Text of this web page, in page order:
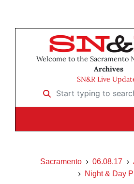
Welcome to the Sacramento
Archives
SN&R Live
Start typing to search …
Sacramento 06.08.17
Night & Day